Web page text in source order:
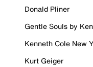
Donald Pliner
Gentle Souls by
Kenneth Cole New
Kurt Geiger